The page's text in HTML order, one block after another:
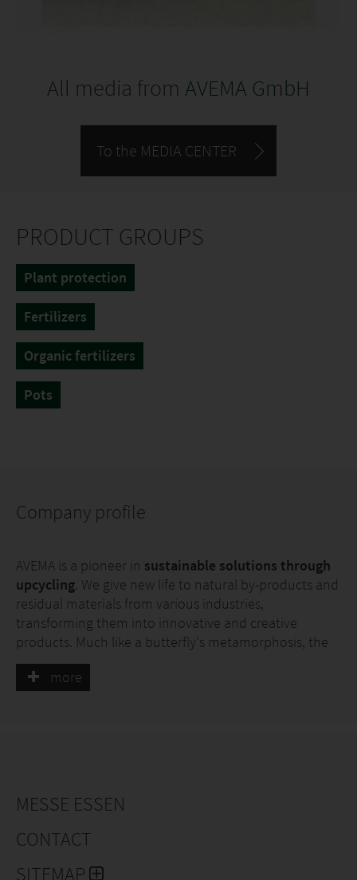
All media from AVEMA GmbH
To the MEDIA CENTER
PRODUCT GROUPS
Plant protection
Fertilizers
Organic fertilizers
Pots
Company profile
AVEMA is a pioneer in sustainable solutions through
upcycling . We give new life to natural by-products and
residual materials from various industries,
transforming them into innovative and creative
products. Much like a butterfly's metamorphosis, the
items we craft for you undergo a profound
transformation: through upcycling, we repurpose by-
we utilise recyclable materials that are by-products of
other production processes. In this way, we reduce
unused resources and also pay attention to energy
efficiency and water consumption.
more
MESSE ESSEN
CONTACT
SITEMAP